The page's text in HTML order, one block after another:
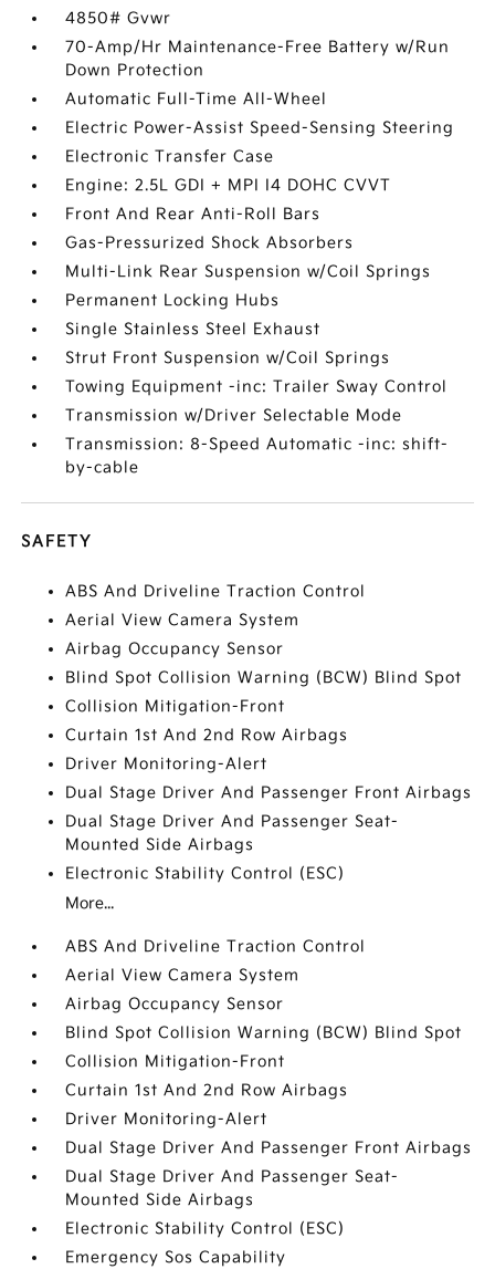
4850# Gvwr
70-Amp/Hr Maintenance-Free Battery w/Run
Down Protection
Automatic Full-Time All-Wheel
Electric Power-Assist Speed-Sensing Steering
Electronic Transfer Case
Engine: 2.5L GDI + MPI I4 DOHC CVVT
Front And Rear Anti-Roll Bars
Gas-Pressurized Shock Absorbers
Multi-Link Rear Suspension w/Coil Springs
Permanent Locking Hubs
Single Stainless Steel Exhaust
Strut Front Suspension w/Coil Springs
Towing Equipment -inc: Trailer Sway Control
Transmission w/Driver Selectable Mode
Transmission: 8-Speed Automatic -inc: shift-
by-cable
SAFETY
ABS And Driveline Traction Control
Aerial View Camera System
Airbag Occupancy Sensor
Blind Spot Collision Warning (BCW) Blind Spot
Collision Mitigation-Front
Curtain 1st And 2nd Row Airbags
Driver Monitoring-Alert
Dual Stage Driver And Passenger Front Airbags
Dual Stage Driver And Passenger Seat-
Mounted Side Airbags
Electronic Stability Control (ESC)
More...
ABS And Driveline Traction Control
Aerial View Camera System
Airbag Occupancy Sensor
Blind Spot Collision Warning (BCW) Blind Spot
Collision Mitigation-Front
Curtain 1st And 2nd Row Airbags
Driver Monitoring-Alert
Dual Stage Driver And Passenger Front Airbags
Dual Stage Driver And Passenger Seat-
Mounted Side Airbags
Electronic Stability Control (ESC)
Emergency Sos Capability